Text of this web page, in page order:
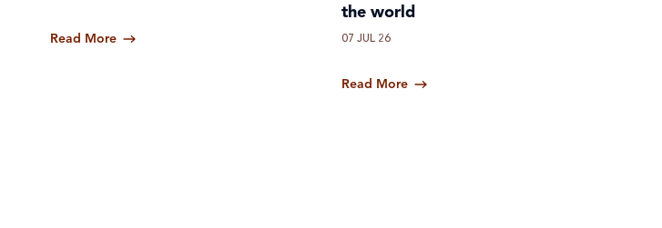
Read More
the world
07 JUL 26
Read More